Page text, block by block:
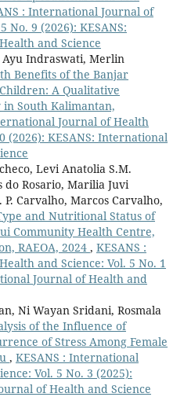
: International Journal of
No. 9 (2026): KESANS:
and Science
Indraswati, Merlin
Benefits of the Banjar
A Qualitative
in South Kalimantan,
Journal of Health
(2026): KESANS: International
Levi Anatolia S.M.
do Rosario, Marilia Juvi
Carvalho, Marcos Carvalho,
and Nutritional Status of
Community Health Centre,
RAEOA, 2024 , KESANS :
and Science: Vol. 5 No. 1
Journal of Health and
Ni Wayan Sridani, Rosmala
of the Influence of
of Stress Among Female
, KESANS : International
Vol. 5 No. 3 (2025):
of Health and Science